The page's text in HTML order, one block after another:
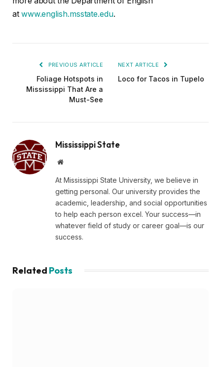
at www.english.msstate.edu.
PREVIOUS ARTICLE
Foliage Hotspots in
Mississippi That Are a
Must-See
NEXT ARTICLE
Loco for Tacos in Tupelo
Mississippi State
Website
At Mississippi State University, we believe in
getting personal. Our university provides the
academic, leadership, and social opportunities
to help each person excel. Your success—in
whatever field of study or career goal—is our
success.
Related Posts